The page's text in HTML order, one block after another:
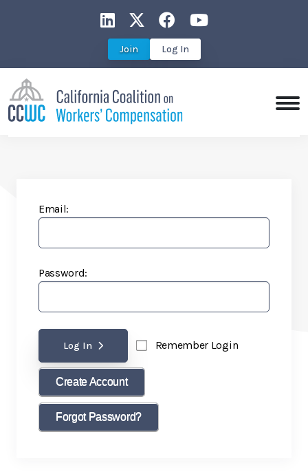
CCWC on LinkedIn
CCWC on XCCWC on
CCWC on
Join Log In
Email:
Password:
Log In Remember Login
Create Account
Forgot Password?